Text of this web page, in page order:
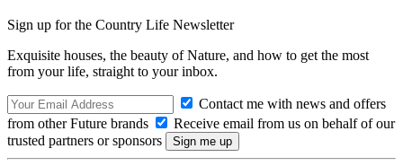
Sign up for the Country Life Newsletter
Exquisite houses, the beauty of Nature, and how to get the most
from your life, straight to your inbox.
Contact me with news and offers
from other Future brands
Receive email from us on behalf of our
trusted partners or sponsors